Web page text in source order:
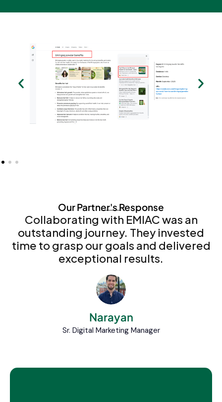
Our Partner's Response
Collaborating with EMIAC was an
outstanding journey. They invested
time to grasp our goals and delivered
exceptional results.
Narayan
Sr. Digital Marketing Manager